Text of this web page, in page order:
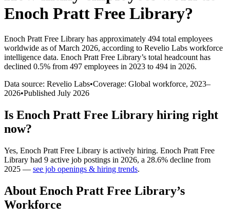
Enoch Pratt Free Library?
Enoch Pratt Free Library has approximately 494 total employees
worldwide as of March 2026, according to Revelio Labs workforce
intelligence data. Enoch Pratt Free Library’s total headcount has
declined 0.5% from 497 employees in 2023 to 494 in 2026.
Data source: Revelio Labs•Coverage: Global workforce, 2023–
2026•Published July 2026
Is Enoch Pratt Free Library hiring right
now?
Yes, Enoch Pratt Free Library is actively hiring. Enoch Pratt Free
Library had 9 active job postings in 2026, a 28.6% decline from
2025 — see job openings & hiring trends.
About Enoch Pratt Free Library’s
Workforce